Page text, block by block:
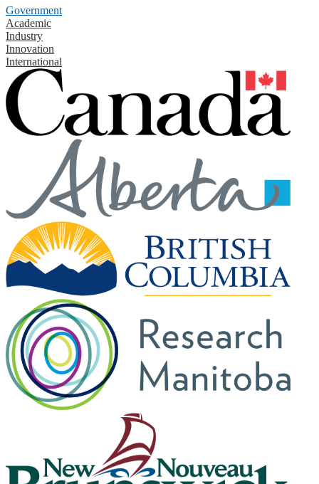
Government
Academic
Industry
Innovation
International